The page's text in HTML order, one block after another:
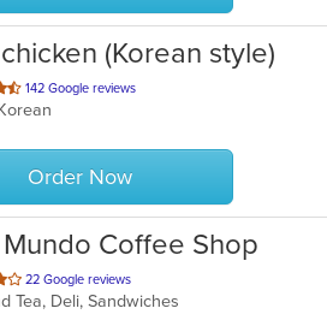
(Korean style)
142 Google reviews
Order Now
Mundo Coffee Shop
22 Google reviews
Tea, Deli, Sandwiches